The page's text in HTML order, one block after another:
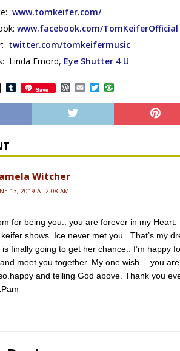
www.tomkeifer.com/
www.facebook.com/TomKeiferOfficial
twitter.com/tomkeifermusic
Linda Emord, Eye Shutter 4 U
T
u
m
l
Save W
o
r
d
P
s
m
a
l
T
w
i
t
Witcher
13, 2019 AT 2:08 AM
for being you.. you are forever in my
shows. Ice never met you.. That’s my
is finally going to get her chance.. I’m happy
meet you together. My one wish….you
and telling God above. Thank you